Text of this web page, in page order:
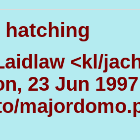
<kl/
23 Jun 1997